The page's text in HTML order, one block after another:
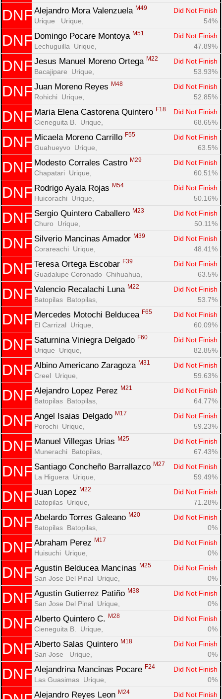
DNF Alejandro Mora Valenzuela M49
Did Not Finish
Urique   Urique,
54%
DNF Domingo Pocare Montoya M51
Did Not Finish
Lechuguilla  Urique,
47.89%
DNF Jesus Manuel Moreno Ortega M22
Did Not Finish
Bacajipare  Urique,
53.93%
DNF Juan Moreno Reyes M48
Did Not Finish
Rohichi  Urique,
52.85%
DNF Maria Elena Castorena Quintero F18
Did Not Finish
Cieneguita B.  Urique,
68.65%
DNF Micaela Moreno Carrillo F55
Did Not Finish
Guahueyvo  Urique,
63.5%
DNF Modesto Corrales Castro M29
Did Not Finish
Chapatari  Urique,
60.51%
DNF Rodrigo Ayala Rojas M54
Did Not Finish
Huicorachi  Urique,
50.16%
DNF Sergio Quintero Caballero M23
Did Not Finish
Churo  Urique,
50.11%
DNF Silverio Mancinas Amador M39
Did Not Finish
Corareachi  Urique,
48.41%
DNF Teresa Ortega Escobar F39
Did Not Finish
Guadalupe Coronado  Chihuahua,
63.5%
DNF Valencio Recalachi Luna M22
Did Not Finish
Batopilas  Batopilas,
53.7%
DNF Mercedes Motochi Belducea F65
Did Not Finish
El Carrizal  Urique,
60.09%
DNF Saturnina Viniegra Delgado F60
Did Not Finish
Urique  Urique,
82.85%
DNF Albino Americano Zaragoza M31
Did Not Finish
Creel  Urique,
59.63%
DNF Alejandro Lopez Perez M21
Did Not Finish
Batopilas  Batopilas,
64.77%
DNF Angel Isaias Delgado M17
Did Not Finish
Porochi  Urique,
59.23%
DNF Manuel Villegas Urias M25
Did Not Finish
Munerachi  Batopilas,
67.43%
DNF Santiago Concheño Barrallazco M27
Did Not Finish
La Higuera  Urique,
59.49%
DNF Juan Lopez M22
Did Not Finish
Batopilas  Urique,
71.28%
DNF Abelardo Torres Galeano M20
Did Not Finish
Batopilas  Batopilas,
0%
DNF Abraham Perez M17
Did Not Finish
Huisuchi  Urique,
0%
DNF Agustin Belducea Mancinas M25
Did Not Finish
San Jose Del Pinal  Urique,
0%
DNF Agustin Gutierrez Patiño M38
Did Not Finish
San Jose Del Pinal  Urique,
0%
DNF Alberto Quintero C. M28
Did Not Finish
Cieneguita B.  Urique,
0%
DNF Alberto Salas Quintero M18
Did Not Finish
San Jose   Urique,
0%
DNF Alejandrina Mancinas Pocare F24
Did Not Finish
Las Guasimas  Urique,
0%
Alejandro Reyes Leon M24
Did Not Finish